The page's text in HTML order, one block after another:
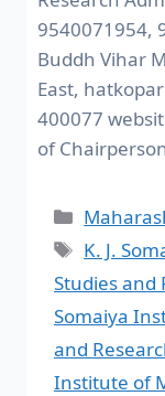
9540071954,
Buddh Vihar
East,
400077
of
K. J.
Studies and
Somaiya
and
Institute of